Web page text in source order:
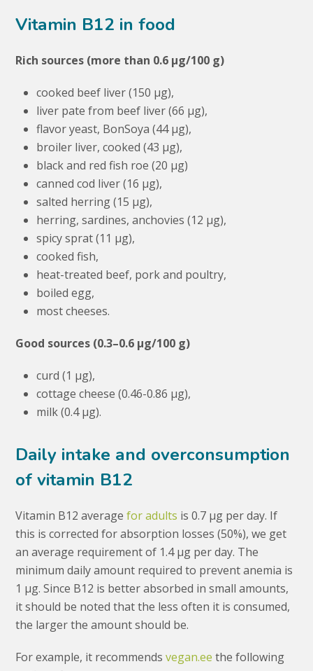
Vitamin B12 in food
Rich sources (more than 0.6 μg/100 g)
cooked beef liver (150 μg),
liver pate from beef liver (66 μg),
flavor yeast, BonSoya (44 μg),
broiler liver, cooked (43 μg),
black and red fish roe (20 μg)
canned cod liver (16 μg),
salted herring (15 μg),
herring, sardines, anchovies (12 μg),
spicy sprat (11 μg),
cooked fish,
heat-treated beef, pork and poultry,
boiled egg,
most cheeses.
Good sources (0.3–0.6 μg/100 g)
curd (1 μg),
cottage cheese (0.46-0.86 μg),
milk (0.4 μg).
Daily intake and overconsumption
of vitamin B12
Vitamin B12 averagefor adults is 0.7 μg per day. If
this is corrected for absorption losses (50%), we get
an average requirement of 1.4 μg per day. The
minimum daily amount required to prevent anemia is
1 μg. Since B12 is better absorbed in small amounts,
it should be noted that the less often it is consumed,
the larger the amount should be.
For example, it recommendsvegan.ee the following